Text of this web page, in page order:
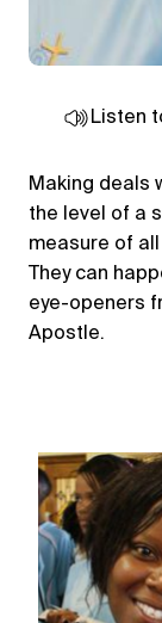
Listen
Making deals
the level of a
measure of
They can
eye-openers
Apostle.